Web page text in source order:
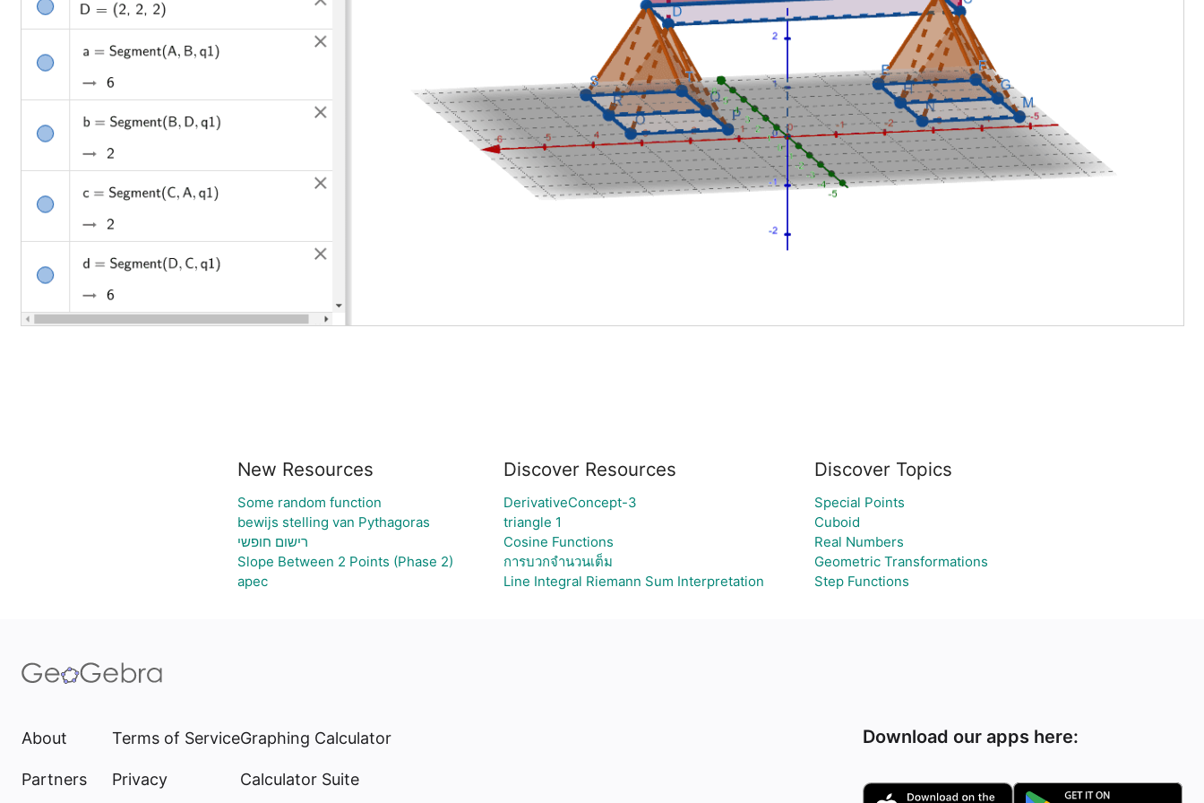
New Resources
Some random function
bewijs stelling van Pythagoras
רישום חופשי
Slope Between 2 Points (Phase 2)
apec
Discover Resources
DerivativeConcept-3
triangle 1
Cosine Functions
การบวกจำนวนเต็ม
Line Integral Riemann Sum Interpretation
Discover Topics
Special Points
Cuboid
Real Numbers
Geometric Transformations
Step Functions
About
Partners
Terms of Service
Privacy
Graphing Calculator
Calculator Suite
Download our apps here: